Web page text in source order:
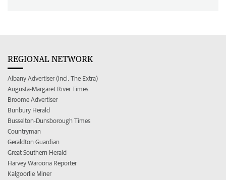
REGIONAL NETWORK
Albany Advertiser (incl. The Extra)
Augusta-Margaret River Times
Broome Advertiser
Bunbury Herald
Busselton-Dunsborough Times
Countryman
Geraldton Guardian
Great Southern Herald
Harvey Waroona Reporter
Kalgoorlie Miner